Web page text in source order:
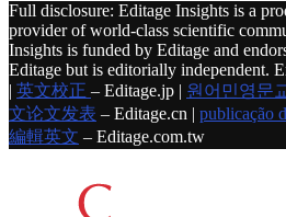
Full disclosure: Editage Insights is a
provider of world-class scientific
Insights is funded by Editage and
Editage but is editorially independent.
| 英文校正 – Editage.jp | 원어민영문
文论文发表 – Editage.cn | publicação
編輯英文 – Editage.com.tw